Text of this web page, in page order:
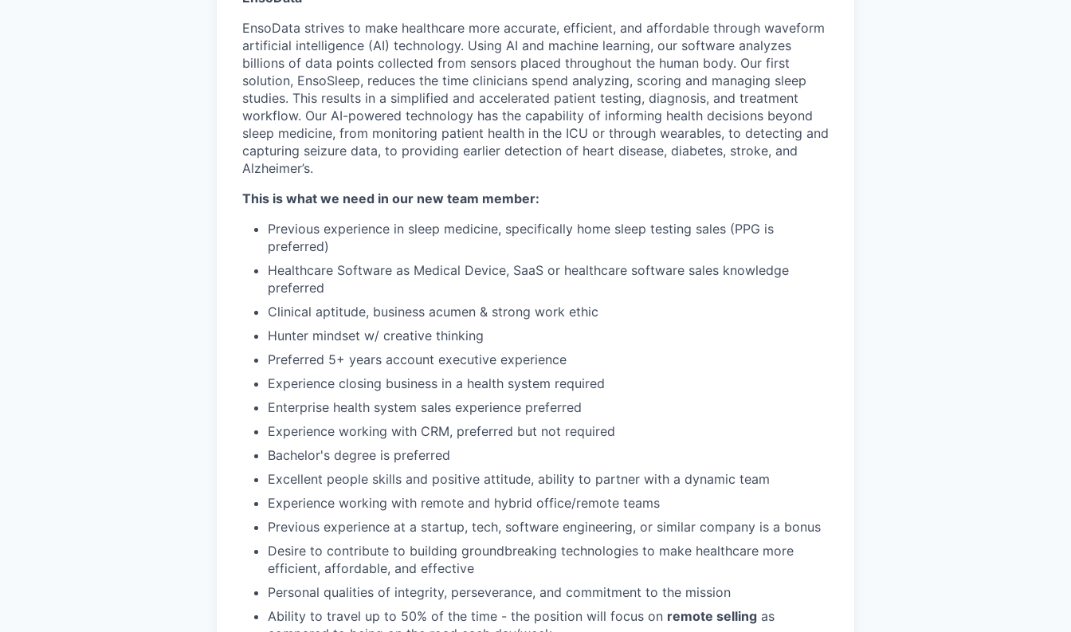
EnsoData strives to make healthcare more accurate, efficient, and affordable through waveform
artificial intelligence (AI) technology. Using AI and machine learning, our software analyzes
billions of data points collected from sensors placed throughout the human body. Our first
solution, EnsoSleep, reduces the time clinicians spend analyzing, scoring and managing sleep
studies. This results in a simplified and accelerated patient testing, diagnosis, and treatment
workflow. Our AI-powered technology has the capability of informing health decisions beyond
sleep medicine, from monitoring patient health in the ICU or through wearables, to detecting and
capturing seizure data, to providing earlier detection of heart disease, diabetes, stroke, and
Alzheimer’s.
This is what we need in our new team member:
Previous experience in sleep medicine, specifically home sleep testing sales (PPG is
preferred)
Healthcare Software as Medical Device, SaaS or healthcare software sales knowledge
preferred
Clinical aptitude, business acumen & strong work ethic
Hunter mindset w/ creative thinking
Preferred 5+ years account executive experience
Experience closing business in a health system required
Enterprise health system sales experience preferred
Experience working with CRM, preferred but not required
Bachelor's degree is preferred
Excellent people skills and positive attitude, ability to partner with a dynamic team
Experience working with remote and hybrid office/remote teams
Previous experience at a startup, tech, software engineering, or similar company is a bonus
Desire to contribute to building groundbreaking technologies to make healthcare more
efficient, affordable, and effective
Personal qualities of integrity, perseverance, and commitment to the mission
Ability to travel up to 50% of the time - the position will focus on remote selling as